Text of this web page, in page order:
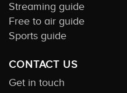
Streaming guide
Free to air guide
Sports guide
CONTACT US
Get in touch